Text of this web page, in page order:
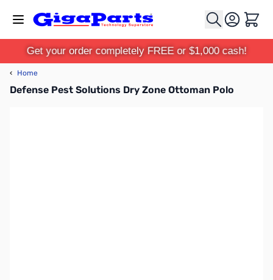
Cart
Get your order completely FREE or $1,000 cash!
‹ Home
Defense Pest Solutions Dry Zone Ottoman Polo